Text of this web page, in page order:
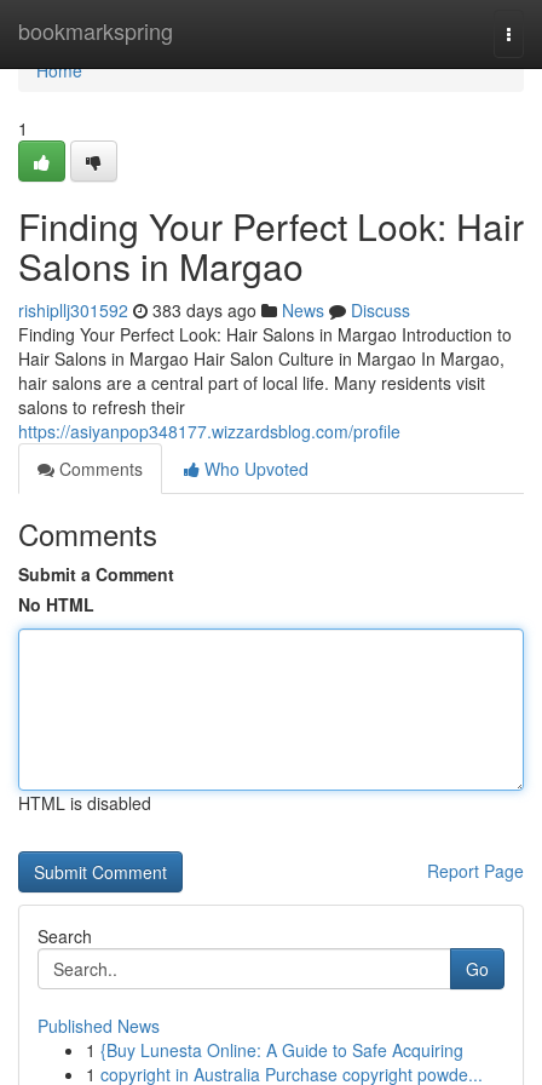
bookmarkspring
Home
Home
1
Finding Your Perfect Look: Hair
Salons in Margao
rishipllj301592 383 days ago News
Discuss
Finding Your Perfect Look: Hair Salons in Margao Introduction to
Hair Salons in Margao Hair Salon Culture in Margao In Margao,
hair salons are a central part of local life. Many residents visit
salons to refresh their
https://asiyanpop348177.wizzardsblog.com/profile
Comments
Who Upvoted
Comments
Submit a Comment
No HTML
HTML is disabled
Report Page
Search
Go
Published News
1 {Buy Lunesta Online: A Guide to Safe Acquiring
1 copyright in Australia Purchase copyright powde...